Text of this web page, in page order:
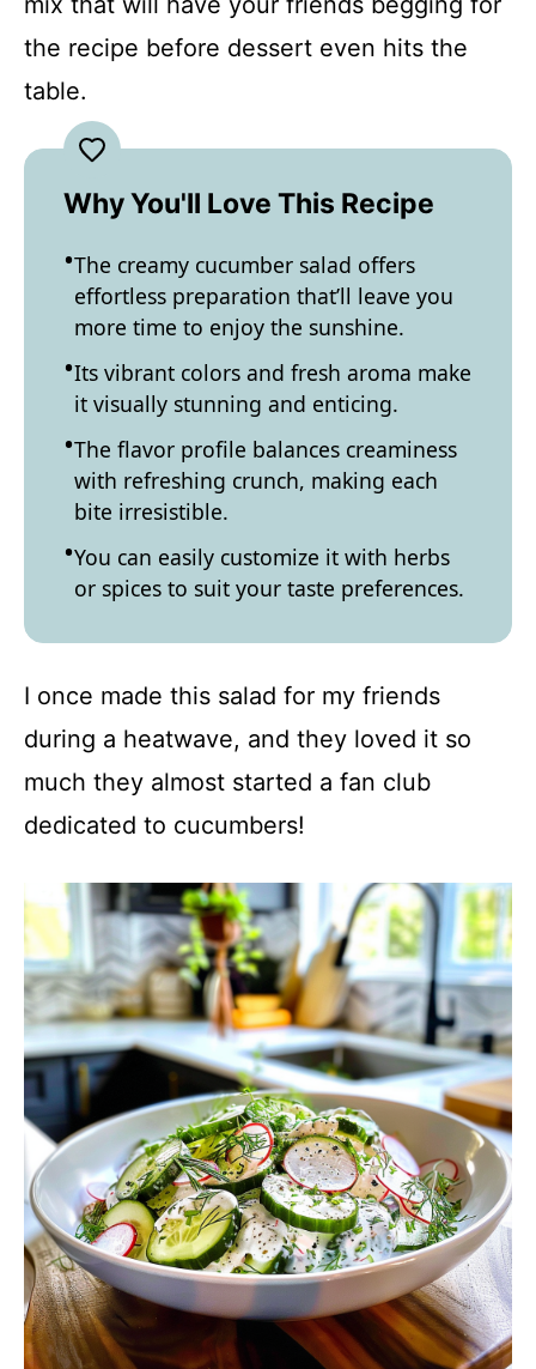
the recipe before dessert even hits the
table.
Why You'll Love This Recipe
The creamy cucumber salad offers
effortless preparation that’ll leave you
more time to enjoy the sunshine.
Its vibrant colors and fresh aroma make
it visually stunning and enticing.
The flavor profile balances creaminess
with refreshing crunch, making each
bite irresistible.
You can easily customize it with herbs
or spices to suit your taste preferences.
I once made this salad for my friends
during a heatwave, and they loved it so
much they almost started a fan club
dedicated to cucumbers!